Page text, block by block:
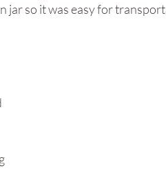
jar so it was easy for